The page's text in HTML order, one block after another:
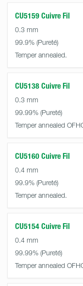
CU5159 Cuivre Fil
0.3 mm
99.9%
Temper annealed.
CU5138 Cuivre Fil
0.3 mm
99.99%
Temper annealed
CU5160 Cuivre Fil
0.4 mm
99.9%
Temper annealed.
CU5154 Cuivre Fil
0.4 mm
99.99%
Temper annealed